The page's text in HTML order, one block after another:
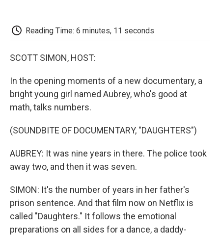
Reading Time: 6 minutes, 11 seconds
SCOTT SIMON, HOST:
In the opening moments of a new documentary, a
bright young girl named Aubrey, who's good at
math, talks numbers.
(SOUNDBITE OF DOCUMENTARY, "DAUGHTERS")
AUBREY: It was nine years in there. The police took
away two, and then it was seven.
SIMON: It's the number of years in her father's
prison sentence. And that film now on Netflix is
called "Daughters." It follows the emotional
preparations on all sides for a dance, a daddy-